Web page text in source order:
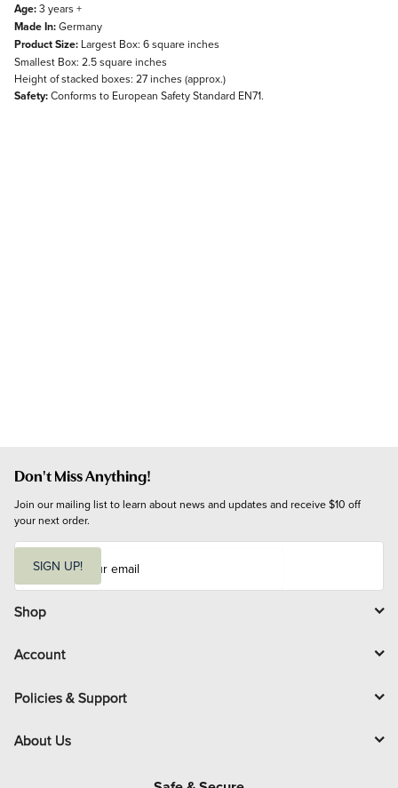
Age:3 years +
Made In:Germany
Product Size: Largest Box: 6 square inches
Smallest Box: 2.5 square inches
Height of stacked boxes: 27 inches (approx.)
Safety:Conforms to European Safety Standard EN71.
Don't Miss Anything!
Join our mailing list to learn about news and updates and receive $10 off
your next order.
i
l
SIGN UP!
Shop
Account
Policies & Support
About Us